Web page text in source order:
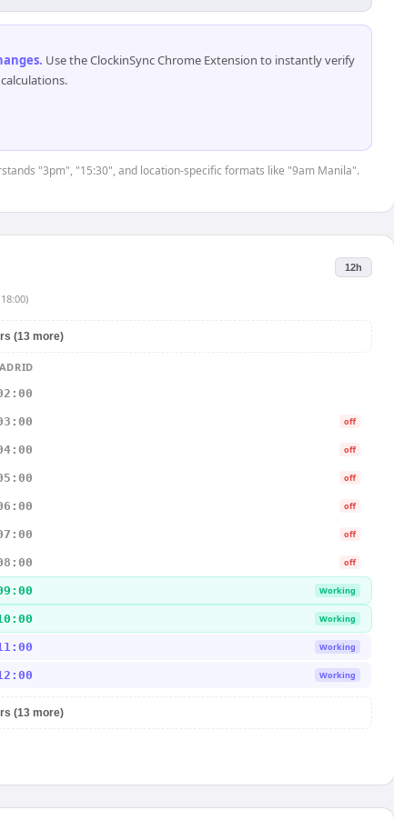
. Use the ClockinSync Chrome Extension to instantly verify
"3pm", "15:30", and location-specific formats like "9am Manila".
12h
(13 more)
off
off
off
off
off
off
Working
Working
Working
Working
(13 more)